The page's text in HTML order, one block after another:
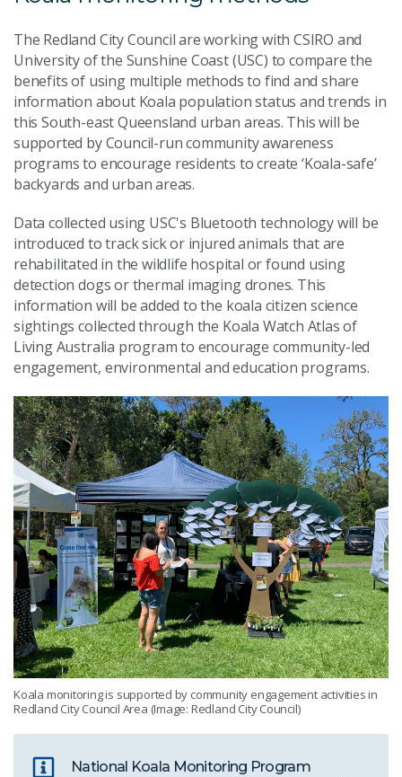
The Redland City Council are working with CSIRO and
University of the Sunshine Coast (USC) to compare the
benefits of using multiple methods to find and share
information about Koala population status and trends in
this South-east Queensland urban areas. This will be
supported by Council-run community awareness
programs to encourage residents to create ‘Koala-safe’
backyards and urban areas.
Data collected using USC's Bluetooth technology will be
introduced to track sick or injured animals that are
rehabilitated in the wildlife hospital or found using
detection dogs or thermal imaging drones. This
information will be added to the koala citizen science
sightings collected through the Koala Watch Atlas of
Living Australia program to encourage community-led
engagement, environmental and education programs.
Koala monitoring is supported by community engagement activities in
Redland City Council Area (Image: Redland City Council)
National Koala Monitoring Program